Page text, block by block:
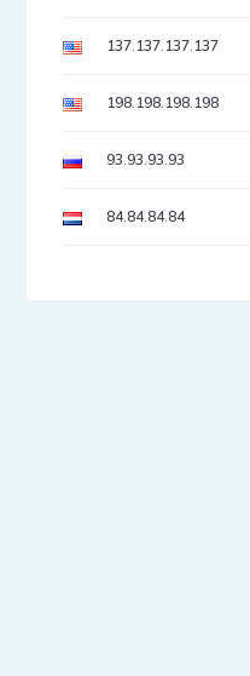
137.137.137.137
198.198.198.198
93.93.93.93
84.84.84.84